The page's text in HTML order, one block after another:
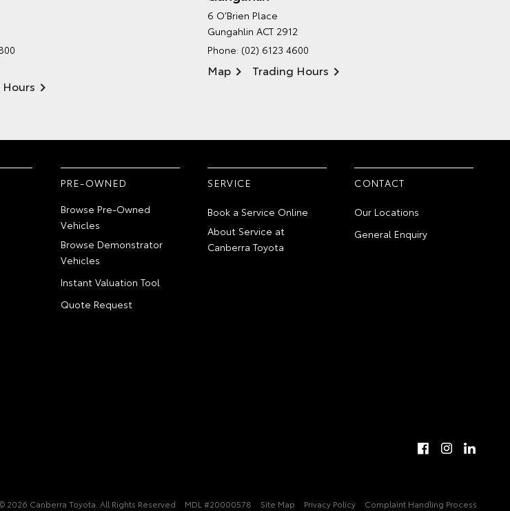
6 O’Brien Place
Gungahlin ACT 2912
Phone: (02) 6123 4600
Map Trading Hours
ENVIRONMENTAL POLICY
PRE-OWNED
Browse Pre-Owned
Vehicles
Browse Demonstrator
Vehicles
Instant Valuation Tool
Quote Request
SERVICE
Book a Service Online
About Service at
Canberra Toyota
CONTACT
Our Locations
General Enquiry
2026 Canberra Toyota. All Rights Reserved MDL #20000578 Site Map Privacy Policy Complaint Handling Process